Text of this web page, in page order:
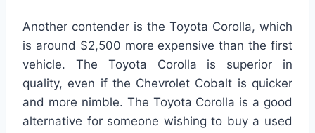
Another contender is the Toyota Corolla, which
is around $2,500 more expensive than the first
vehicle. The Toyota Corolla is superior in
quality, even if the Chevrolet Cobalt is quicker
and more nimble. The Toyota Corolla is a good
alternative for someone wishing to buy a used